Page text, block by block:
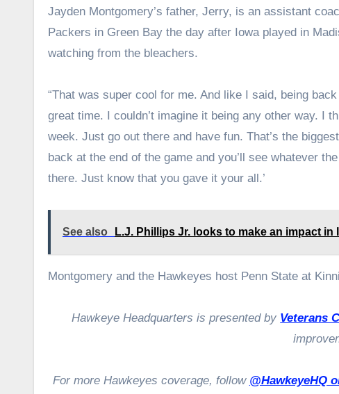
Jayden Montgomery’s father, Jerry, is an assistant
Packers in Green Bay the day after Iowa played in
watching from the bleachers.
“That was super cool for me. And like I said, being
great time. I couldn’t imagine it being any other way. I
week. Just go out there and have fun. That’s the
back at the end of the game and you’ll see whatever
there. Just know that you gave it your all.’
See also L.J. Phillips Jr. looks to make an impact
Montgomery and the Hawkeyes host Penn State at
Hawkeye Headquarters is presented by Veterans
For more Hawkeyes coverage, follow @HawkeyeHQ